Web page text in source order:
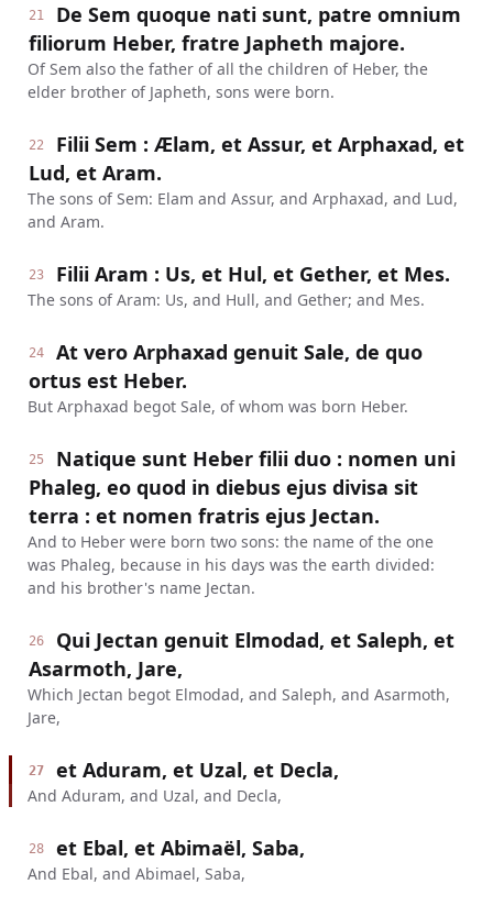
21
De Sem quoque nati sunt, patre omnium
filiorum Heber, fratre Japheth majore.
Of Sem also the father of all the children of Heber, the
elder brother of Japheth, sons were born.
22
Filii Sem : Ælam, et Assur, et Arphaxad, et
Lud, et Aram.
The sons of Sem: Elam and Assur, and Arphaxad, and Lud,
and Aram.
23 Filii Aram : Us, et Hul, et Gether, et Mes.
The sons of Aram: Us, and Hull, and Gether; and Mes.
24
At vero Arphaxad genuit Sale, de quo
ortus est Heber.
But Arphaxad begot Sale, of whom was born Heber.
25
Natique sunt Heber filii duo : nomen uni
Phaleg, eo quod in diebus ejus divisa sit
terra : et nomen fratris ejus Jectan.
And to Heber were born two sons: the name of the one
was Phaleg, because in his days was the earth divided:
and his brother's name Jectan.
26
Qui Jectan genuit Elmodad, et Saleph, et
Asarmoth, Jare,
Which Jectan begot Elmodad, and Saleph, and Asarmoth,
Jare,
27 et Aduram, et Uzal, et Decla,
And Aduram, and Uzal, and Decla,
28 et Ebal, et Abimaël, Saba,
And Ebal, and Abimael, Saba,